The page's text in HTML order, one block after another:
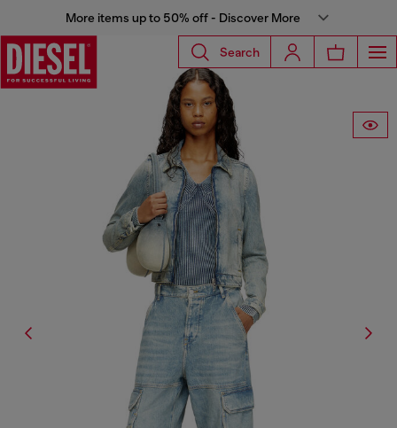
More items up to 50% off - Discover More
Search